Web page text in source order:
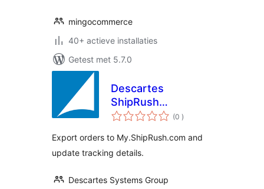
mingocommerce
40+ actieve installaties
Getest met 5.7.0
Descartes
ShipRush
Integration
(0 aantal
beoordelingen
)
Export orders to My.ShipRush.com and
update tracking details.
Descartes Systems Group